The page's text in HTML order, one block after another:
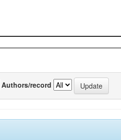
Authors/record